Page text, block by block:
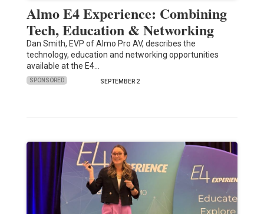
Almo E4 Experience: Combining
Tech, Education & Networking
Dan Smith, EVP of Almo Pro AV, describes the
technology, education and networking opportunities
available at the E4…
SPONSORED SEPTEMBER 2